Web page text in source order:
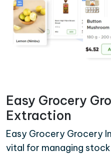
Easy Grocery
Extraction
Easy Grocery Grocery
vital for managing